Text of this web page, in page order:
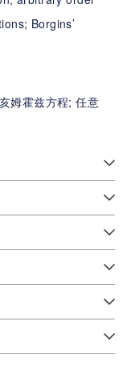
Borgins’
亥姆霍兹方程;任意